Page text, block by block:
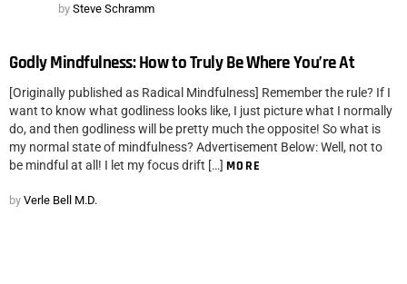
by Steve Schramm
Godly Mindfulness: How to Truly Be Where You’re At
[Originally published as Radical Mindfulness] Remember the rule? If I
want to know what godliness looks like, I just picture what I normally
do, and then godliness will be pretty much the opposite! So what is
my normal state of mindfulness? Advertisement Below: Well, not to
be mindful at all! I let my focus drift […] MORE
by Verle Bell M.D.